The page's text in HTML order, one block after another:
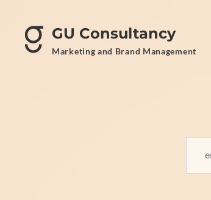
GU Consultancy
Marketing and Brand Management